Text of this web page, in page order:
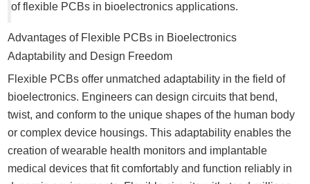
of flexible PCBs in bioelectronics applications.
Advantages of Flexible PCBs in Bioelectronics
Adaptability and Design Freedom
Flexible PCBs offer unmatched adaptability in the field of
bioelectronics. Engineers can design circuits that bend,
twist, and conform to the unique shapes of the human body
or complex device housings. This adaptability enables the
creation of wearable health monitors and implantable
medical devices that fit comfortably and function reliably in